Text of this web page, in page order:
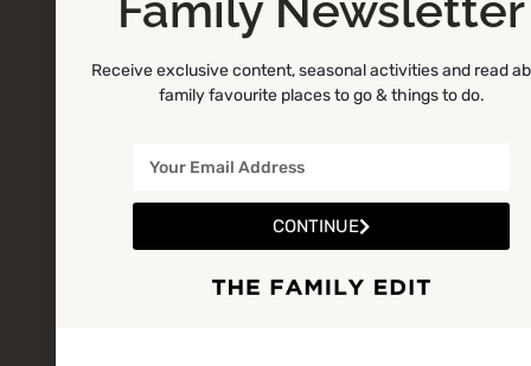
Receive exclusive content, seasonal activities and read
family favourite places to go & things to do.
CONTINUE